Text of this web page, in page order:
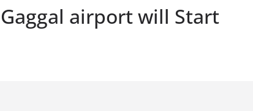
airport will Start